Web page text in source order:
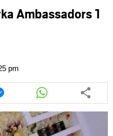
Ambassadors 1
pm
Share
this
article
via
whatsapp